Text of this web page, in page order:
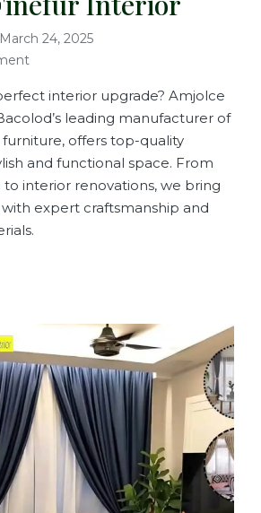
March 24, 2025
interior upgrade? Amjolce
leading manufacturer of
offers top-quality
and functional space. From
interior renovations, we bring
expert craftsmanship and